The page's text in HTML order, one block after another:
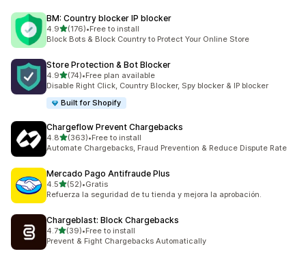
BM: Country blocker IP blocker
4.9out of 5 stars
(176)
176 total reviews
•Free to install
Block Bots & Block Country to Protect Your Online Store
Store Protection & Bot Blocker
4.9out of 5 stars
(74)
74 total reviews
•Free plan available
Disable Right Click, Country Blocker, Spy blocker & IP blocker
Built for Shopify
Chargeflow Prevent Chargebacks
4.8out of 5 stars
(363)
363 total reviews
•Free to install
Automate Chargebacks, Fraud Prevention & Reduce Dispute Rate
Mercado Pago Antifraude Plus
4.5out of 5 stars
(52)
52 total reviews
•Gratis
Refuerza la seguridad de tu tienda y mejora la aprobación.
Chargeblast: Block Chargebacks
4.7out of 5 stars
(39)
39 total reviews
•Free to install
Prevent & Fight Chargebacks Automatically